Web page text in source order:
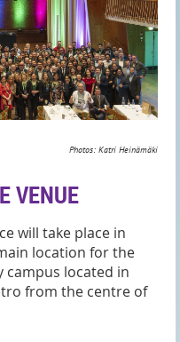
Photos: Katri Heinämäki
VENUE
will take place in
location for the
campus located in
from the centre of